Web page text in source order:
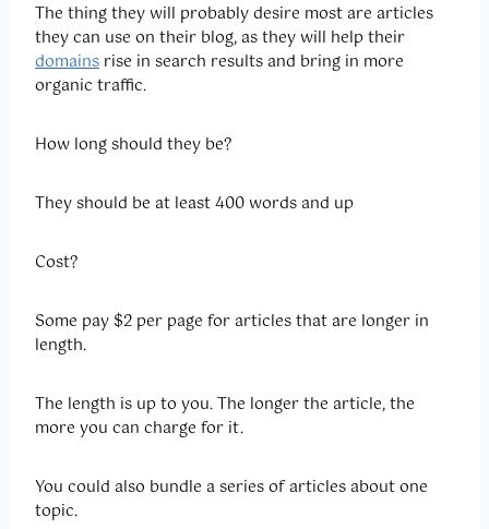
The thing they will probably desire most are articles
they can use on their blog, as they will help their
domains rise in search results and bring in more
organic traffic.
How long should they be?
They should be at least 400 words and up
Cost?
Some pay $2 per page for articles that are longer in
length.
The length is up to you. The longer the article, the
more you can charge for it.
You could also bundle a series of articles about one
topic.